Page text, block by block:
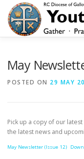
content
May
POSTED ON 29 MAY
Pick up a copy of our
the latest news and
May Newsletter (Issue 12)